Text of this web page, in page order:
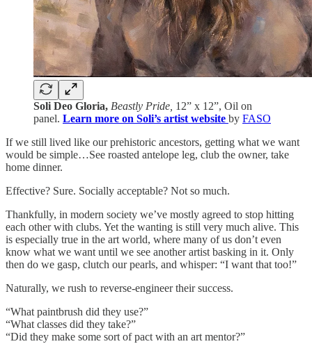
Soli Deo Gloria, Beastly Pride, 12” x 12”, Oil on
panel. Learn more on Soli’s artist website by FASO
If we still lived like our prehistoric ancestors, getting what we want
would be simple…See roasted antelope leg, club the owner, take
home dinner.
Effective? Sure. Socially acceptable? Not so much.
Thankfully, in modern society we’ve mostly agreed to stop hitting
each other with clubs. Yet the wanting is still very much alive. This
is especially true in the art world, where many of us don’t even
know what we want until we see another artist basking in it. Only
then do we gasp, clutch our pearls, and whisper: “I want that too!”
Naturally, we rush to reverse-engineer their success.
“What paintbrush did they use?”
“What classes did they take?”
“Did they make some sort of pact with an art mentor?”